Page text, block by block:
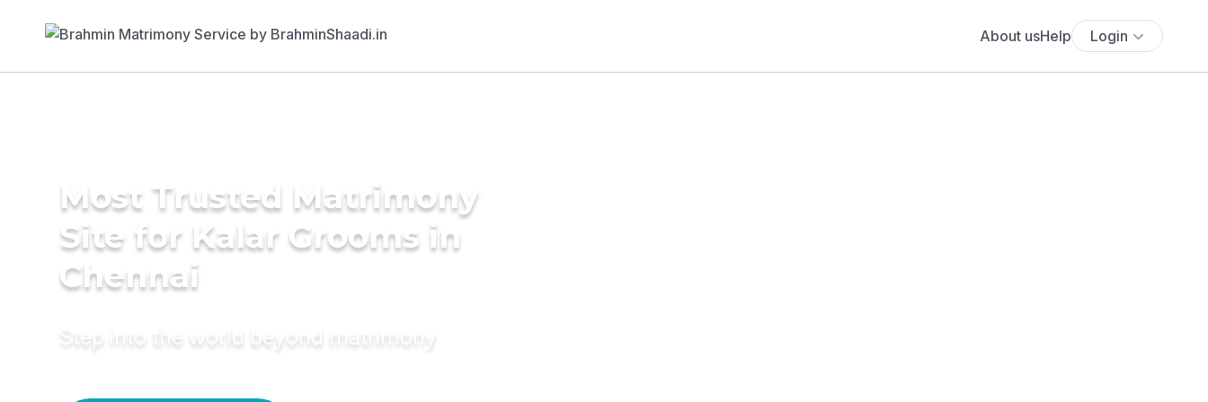
About usHelp Login
Most Trusted Matrimony
Site for Kalar Grooms in
Chennai
Step into the world beyond matrimony